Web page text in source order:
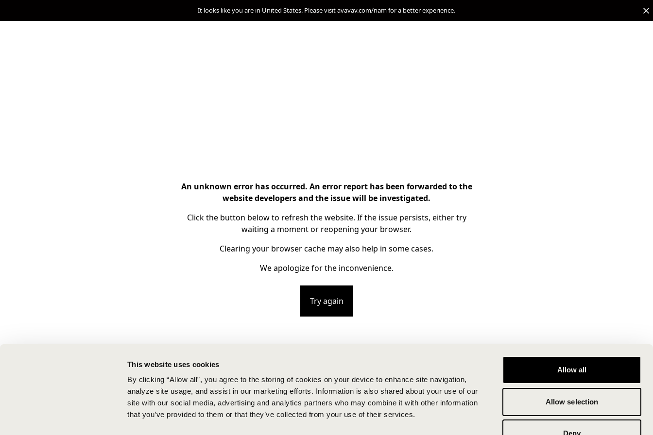
This website uses cookies
By clicking “Allow all”, you agree to the storing of cookies on your device to enhance site navigation,
analyze site usage, and assist in our marketing efforts. Information is also shared about your use of our
site with our social media, advertising and analytics partners who may combine it with other information
that you’ve provided to them or that they’ve collected from your use of their services.
Allow all
Allow selection
Deny
It looks like you are in United States. Please visit avavav.com/nam for a better experience.
An unknown error has occurred. An error report has been forwarded to the
website developers and the issue will be investigated.
Click the button below to refresh the website. If the issue persists, either try
waiting a moment or reopening your browser.
Clearing your browser cache may also help in some cases.
We apologize for the inconvenience.
Try again